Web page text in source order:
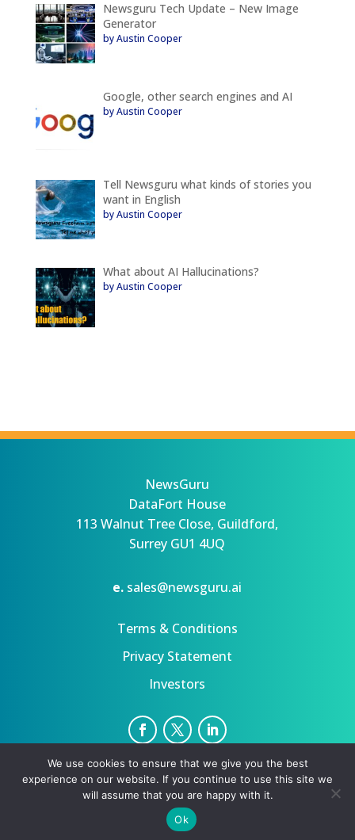
Newsguru Tech Update – New Image
Generator
by Austin Cooper
Google, other search engines and AI
by Austin Cooper
Tell Newsguru what kinds of stories you
want in English
by Austin Cooper
What about AI Hallucinations?
by Austin Cooper
NewsGuru
DataFort House
113 Walnut Tree Close, Guildford,
Surrey GU1 4UQ
e. sales@newsguru.ai
Terms & Conditions
Privacy Statement
Investors
Privacy Statement
Terms
Copyright ©August 10, 2026 | All rights reserved.
We use cookies to ensure that we give you the best
experience on our website. If you continue to use this site we
will assume that you are happy with it.
Ok